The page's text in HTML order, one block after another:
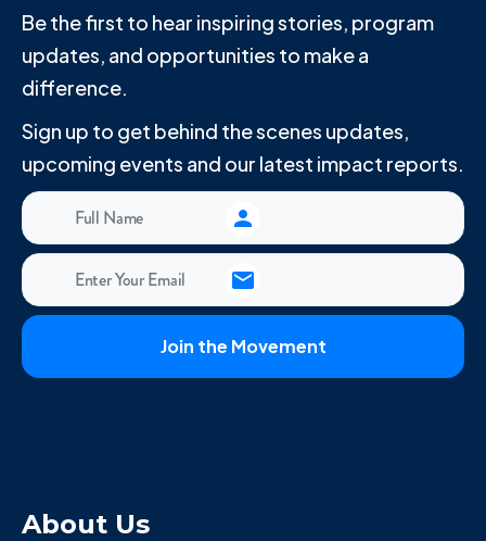
Be the first to hear inspiring stories, program
updates, and opportunities to make a
difference.
Sign up to get behind the scenes updates,
upcoming events and our latest impact reports.
About Us